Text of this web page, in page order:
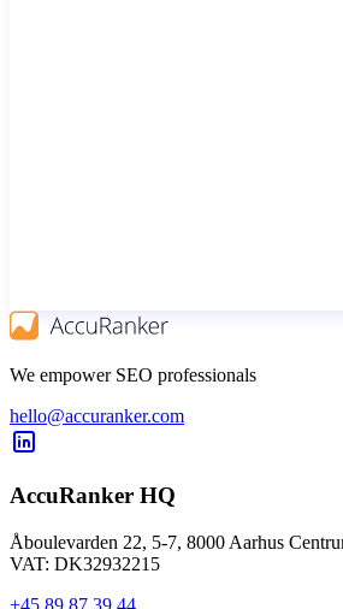
We empower SEO professionals
hello@accuranker.com
AccuRanker HQ
Åboulevarden 22, 5-7, 8000 Aarhus
VAT: DK32932215
+45 89 87 39 44